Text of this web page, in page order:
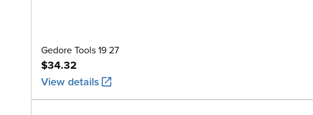
Gedore Tools 19 27
$34.32
View details